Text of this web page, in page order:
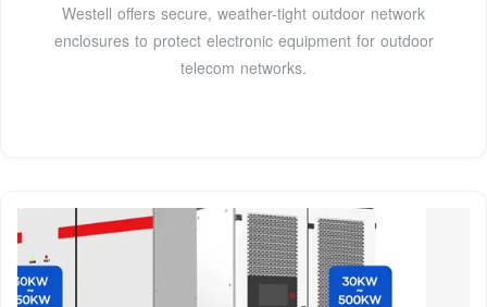
Westell offers secure, weather-tight outdoor network
enclosures to protect electronic equipment for outdoor
telecom networks.